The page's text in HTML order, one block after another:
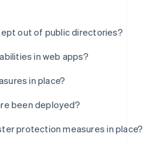
out of public directories?
in web apps?
in place?
been deployed?
protection measures in place?